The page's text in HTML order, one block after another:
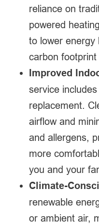
reliance on
powered
to lower energy
carbon
Improved
service
replacement.
airflow and
and allergens,
more
you and your
Climate-
renewable
or ambient air,